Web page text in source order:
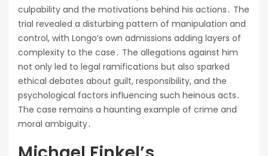
culpability and the motivations behind his actions․ The
trial revealed a disturbing pattern of manipulation and
control, with Longo’s own admissions adding layers of
complexity to the case․ The allegations against him
not only led to legal ramifications but also sparked
ethical debates about guilt, responsibility, and the
psychological factors influencing such heinous acts․
The case remains a haunting example of crime and
moral ambiguity․